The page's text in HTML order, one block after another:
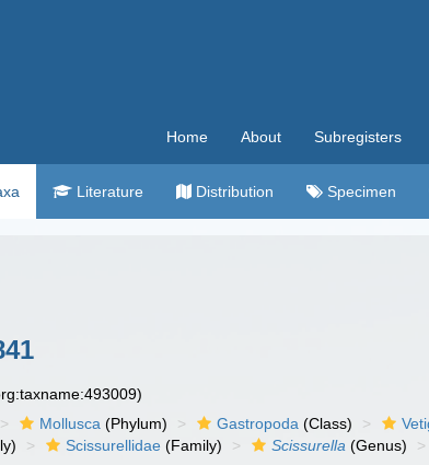
Home About Subregisters
Literature Distribution Specimen
Mollusca (Phylum) Gastropoda (Class)
Scissurellidae (Family) Scissurella (Genus)